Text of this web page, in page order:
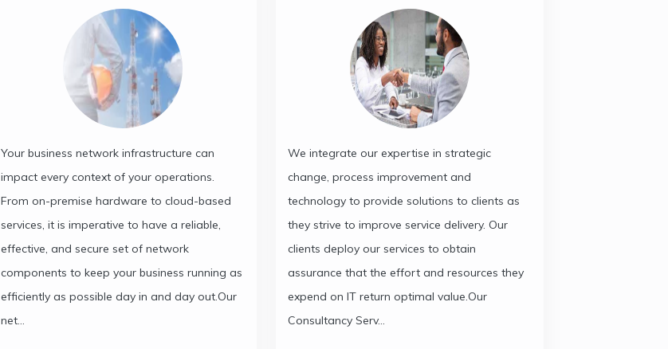
Your business network infrastructure can
impact every context of your operations.
From on-premise hardware to cloud-based
services, it is imperative to have a reliable,
effective, and secure set of network
components to keep your business running as
efficiently as possible day in and day out.Our
net...
We integrate our expertise in strategic
change, process improvement and
technology to provide solutions to clients as
they strive to improve service delivery. Our
clients deploy our services to obtain
assurance that the effort and resources they
expend on IT return optimal value.Our
Consultancy Serv...